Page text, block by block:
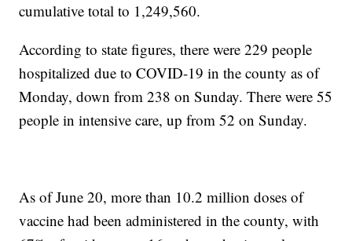
cumulative total to 1,249,560.
According to state figures, there were 229 people
hospitalized due to COVID-19 in the county as of
Monday, down from 238 on Sunday. There were 55
people in intensive care, up from 52 on Sunday.
As of June 20, more than 10.2 million doses of
vaccine had been administered in the county, with